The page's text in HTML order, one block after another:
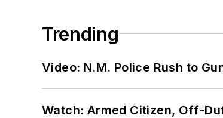
Trending
Video: N.M. Police Rush to
Watch: Armed Citizen, Off-